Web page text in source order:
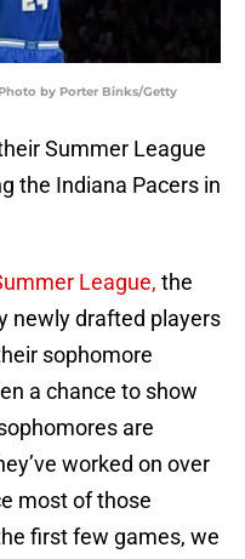
by Porter Binks/Getty
Summer League
the Indiana Pacers in
League, the
newly drafted players
sophomore
a chance to show
are
worked on over
most of those
first few games, we